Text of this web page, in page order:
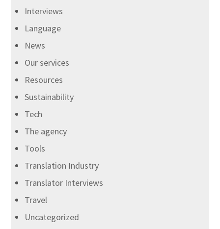
Interviews
Language
News
Our services
Resources
Sustainability
Tech
The agency
Tools
Translation Industry
Translator Interviews
Travel
Uncategorized